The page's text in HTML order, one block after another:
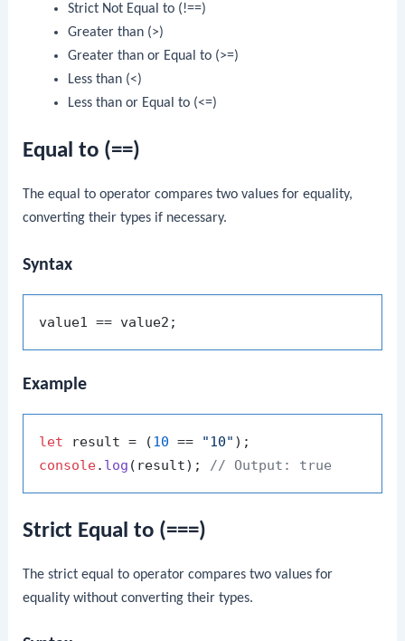
Strict Not Equal to (!==)
Greater than (>)
Greater than or Equal to (>=)
Less than (<)
Less than or Equal to (<=)
Equal to (==)
The equal to operator compares two values for equality,
converting their types if necessary.
Syntax
Example
let result = (10 == "10"
console. log (result); // Output: true
Strict Equal to (===)
The strict equal to operator compares two values for
equality without converting their types.